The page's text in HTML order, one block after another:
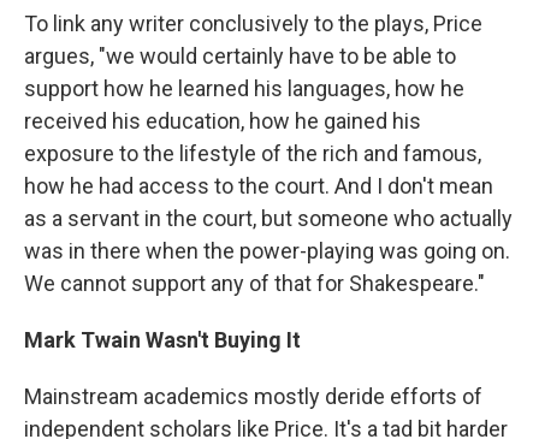
To link any writer conclusively to the plays, Price
argues, "we would certainly have to be able to
support how he learned his languages, how he
received his education, how he gained his
exposure to the lifestyle of the rich and famous,
how he had access to the court. And I don't mean
as a servant in the court, but someone who actually
was in there when the power-playing was going on.
We cannot support any of that for Shakespeare."
Mark Twain Wasn't Buying It
Mainstream academics mostly deride efforts of
independent scholars like Price. It's a tad bit harder